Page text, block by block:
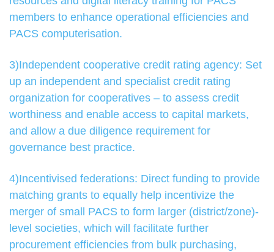
members to enhance operational efficiencies and
PACS computerisation.
3)Independent cooperative credit rating agency: Set
up an independent and specialist credit rating
organization for cooperatives – to assess credit
worthiness and enable access to capital markets,
and allow a due diligence requirement for
governance best practice.
4)Incentivised federations: Direct funding to provide
matching grants to equally help incentivize the
merger of small PACS to form larger (district/zone)-
level societies, which will facilitate further
procurement efficiencies from bulk purchasing,